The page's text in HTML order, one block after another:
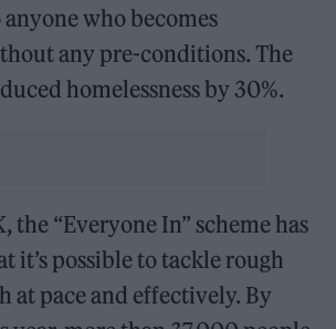
who becomes
any pre-conditions. The
homelessness by 30%.
the “Everyone In” scheme has
it’s possible to tackle rough
at pace and effectively. By